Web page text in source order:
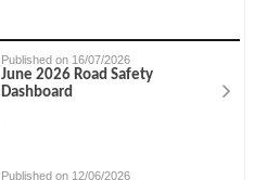
Published on 16/07/2026
June 2026 Road Safety
Dashboard
Published on 12/06/2026